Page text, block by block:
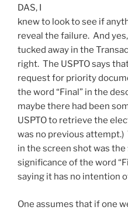
DAS, I
knew to look to see if
reveal the failure. And
tucked away in the
right. The USPTO says
request for priority
the word “Final” in the
maybe there had been
USPTO to retrieve the
was no previous
in the screen shot was the
significance of the word
saying it has no intention
One assumes that if one